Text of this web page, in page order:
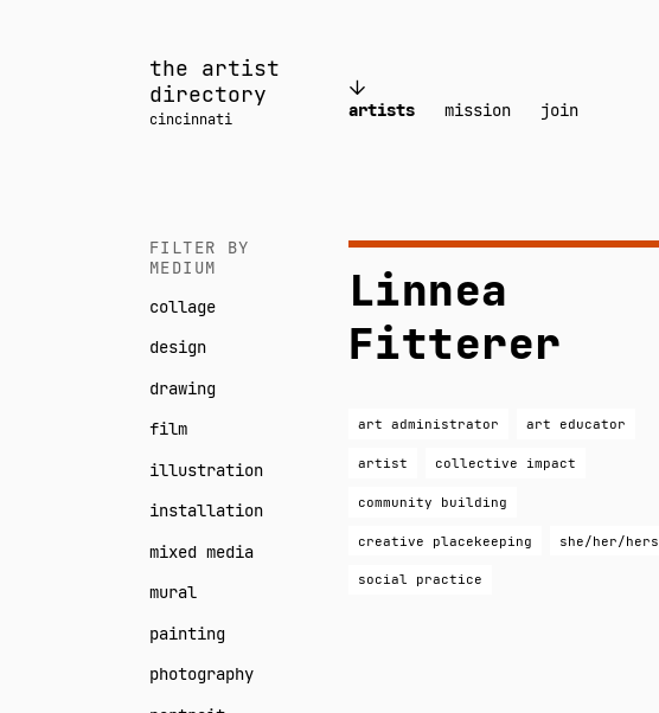
the artist
directory
cincinnati artists mission join
FILTER BY
MEDIUM
collage
design
drawing
film
illustration
installation
mixed media
mural
painting
photography
Linnea
Fitterer
art administrator art educator
artist collective impact
community building
creative placekeeping she/her/hers
social practice